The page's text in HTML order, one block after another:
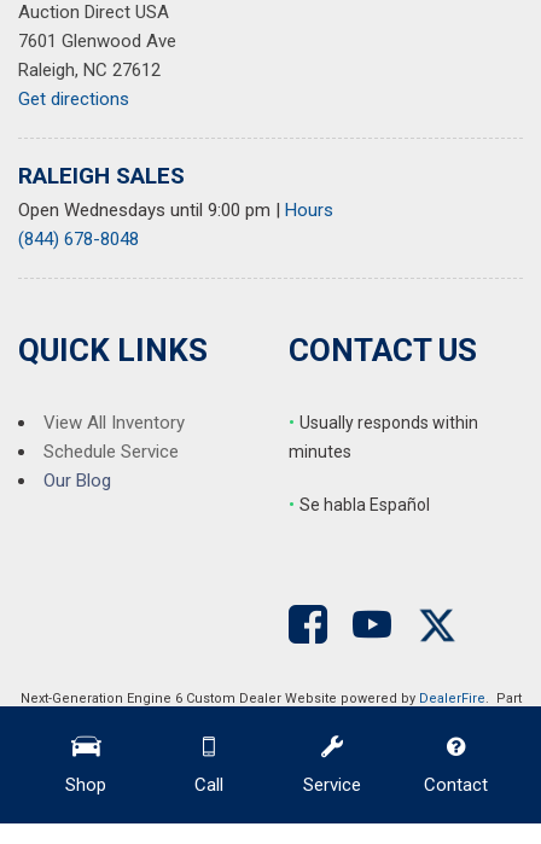
Shop Call Service Contact
System
Rain sensing wipers
Rear anti-roll bar
Rear seat center armrest
Remote keyless entry
Security system
Speed control
Speed-sensing steering
Steering wheel mounted audio controls
Tachometer
Tilt steering wheel
Traction control
Trip computer
Auction Direct USA
7601 Glenwood Ave
Raleigh, NC 27612
Get directions
RALEIGH SALES
Open Wednesdays until 9:00 pm | Hours
(844) 678-8048
QUICK LINKS
View All Inventory
Schedule Service
Our Blog
CONTACT US
• Usually responds within
minutes
• Se habla Español
Next-Generation Engine 6 Custom Dealer Website powered by DealerFire. Part
Copyright © Auction Direct USAPrivacy Sitemap